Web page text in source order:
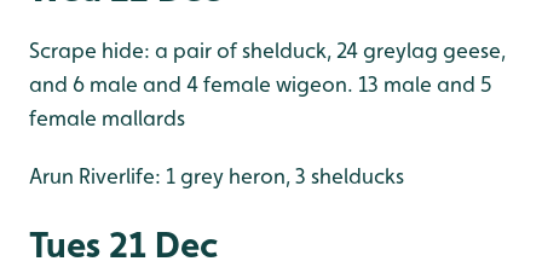
Scrape hide: a pair of shelduck, 24 greylag geese,
and 6 male and 4 female wigeon. 13 male and 5
female mallards
Arun Riverlife: 1 grey heron, 3 shelducks
Tues 21 Dec